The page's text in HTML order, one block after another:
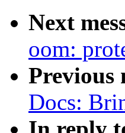
Next
oom:
Previous
Docs: